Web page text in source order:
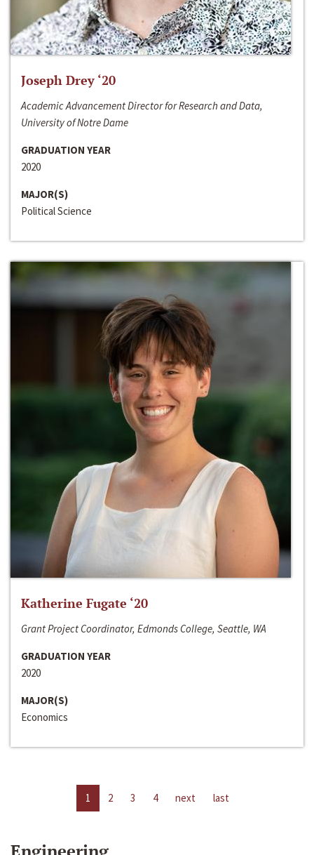
Joseph Drey ‘20
Academic Advancement Director for Research and Data,
University of Notre Dame
GRADUATION YEAR
2020
MAJOR(S)
Political Science
Katherine Fugate ‘20
Grant Project Coordinator, Edmonds College, Seattle, WA
GRADUATION YEAR
2020
MAJOR(S)
Economics
1 2 3 4 next last